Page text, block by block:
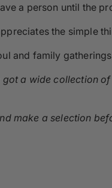
a person until the
the simple
and family
got a wide collection
make a selection